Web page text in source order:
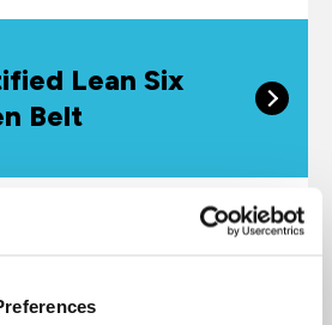
Lean Six
Belt
Lean Six Sigma Green Belt™